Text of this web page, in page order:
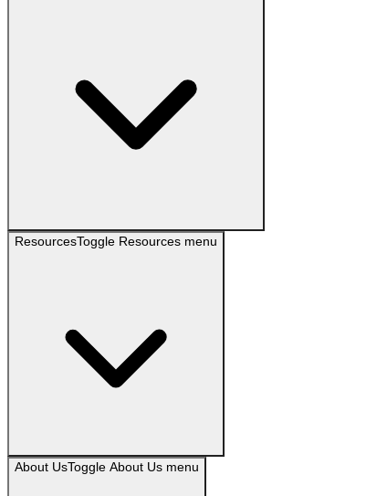
ResourcesToggle Resources menu
About UsToggle About Us menu